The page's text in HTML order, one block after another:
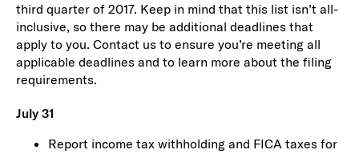
third quarter of 2017. Keep in mind that this list isn’t all-
inclusive, so there may be additional deadlines that
apply to you. Contact us to ensure you’re meeting all
applicable deadlines and to learn more about the filing
requirements.
July 31
Report income tax withholding and FICA taxes for